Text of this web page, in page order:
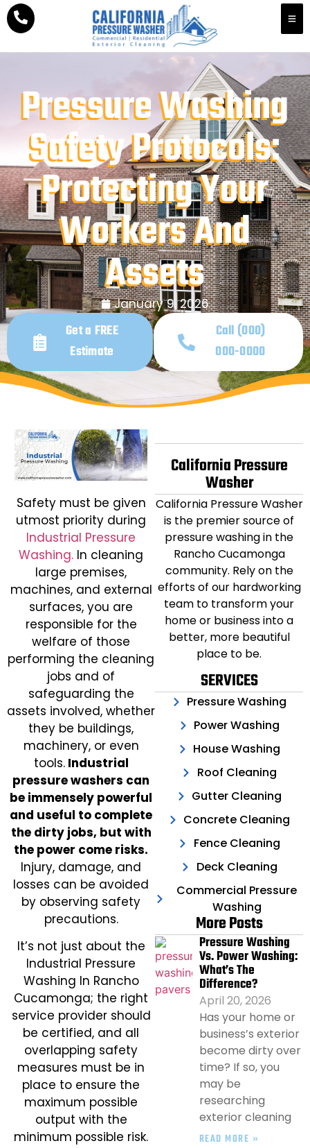
Pressure Washing
Safety Protocols:
Protecting Your
Workers And
Assets
January 9, 2026
Get a FREE
Estimate
Call (000)
000-0000
Safety must be given
utmost priority during
Industrial Pressure
Washing. In cleaning
large premises,
machines, and external
surfaces, you are
responsible for the
welfare of those
performing the cleaning
jobs and of
safeguarding the
assets involved, whether
they be buildings,
machinery, or even
tools.Industrial
pressure washers can
be immensely powerful
and useful to complete
the dirty jobs, but with
the power come risks.
Injury, damage, and
losses can be avoided
by observing safety
precautions.
​It’s not just about the
Industrial Pressure
Washing In Rancho
Cucamonga; the right
service provider should
be certified, and all
overlapping safety
measures must be in
place to ensure the
maximum possible
output with the
minimum possible risk.
California Pressure
Washer
California Pressure Washer
is the premier source of
pressure washing in the
Rancho Cucamonga
community. Rely on the
efforts of our hardworking
team to transform your
home or business into a
better, more beautiful
place to be.
SERVICES
Pressure Washing
Power Washing
House Washing
Roof Cleaning
Gutter Cleaning
Concrete Cleaning
Fence Cleaning
Deck Cleaning
Commercial Pressure
Washing
More Posts
Pressure Washing
Vs. Power Washing:
What’s The
Difference?
April 20, 2026
Has your home or
business’s exterior
become dirty over
time? If so, you
may be
researching
exterior cleaning
READ MORE »